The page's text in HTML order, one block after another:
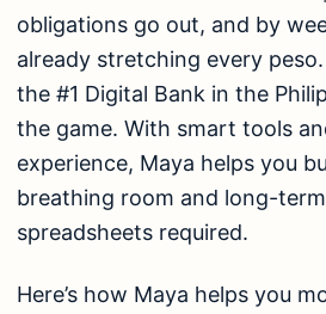
obligations go out, and by
already stretching every
the #1 Digital Bank in the
the game. With smart tools
experience, Maya helps you
breathing room and long-
spreadsheets required.
Here’s how Maya helps you